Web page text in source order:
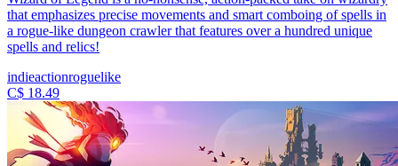
that emphasizes precise movements and smart comboing of spells in
a rogue-like dungeon crawler that features over a hundred unique
spells and relics!
indieactionroguelike
C$ 18.49